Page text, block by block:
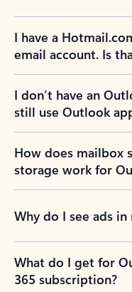
I have a
email account. Is
I don’t have an
still use Outlook
How does mailbox
storage work for
Why do I see ads
What do I get for
365 subscription?